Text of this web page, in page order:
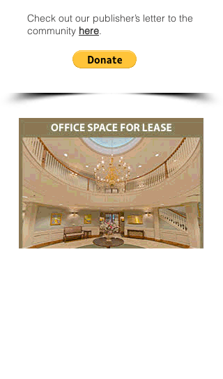
Check out our publisher’s letter to the
community here.